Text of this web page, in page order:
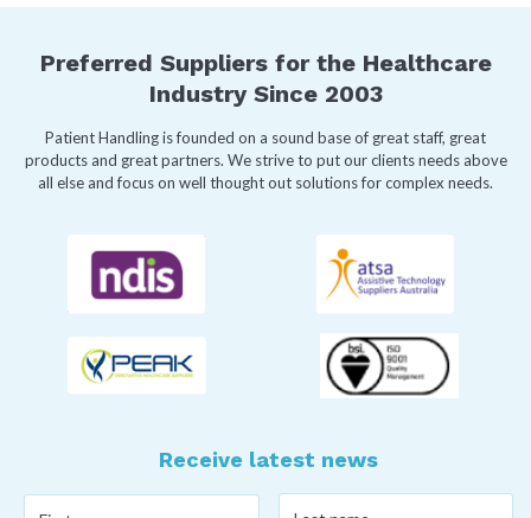
Preferred Suppliers for the Healthcare
Industry Since 2003
Patient Handling is founded on a sound base of great staff, great
products and great partners. We strive to put our clients needs above
all else and focus on well thought out solutions for complex needs.
Receive latest news